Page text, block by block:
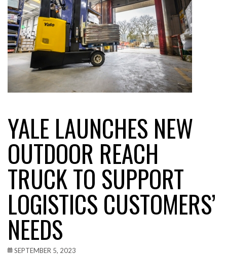
YALE LAUNCHES NEW
OUTDOOR REACH
TRUCK TO SUPPORT
LOGISTICS CUSTOMERS’
NEEDS
SEPTEMBER 5, 2023